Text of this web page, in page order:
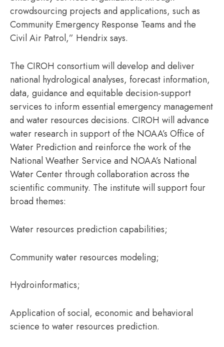
crowdsourcing projects and applications, such as
Community Emergency Response Teams and the
Civil Air Patrol,” Hendrix says.
The CIROH consortium will develop and deliver
national hydrological analyses, forecast information,
data, guidance and equitable decision-support
services to inform essential emergency management
and water resources decisions. CIROH will advance
water research in support of the NOAA’s Office of
Water Prediction and reinforce the work of the
National Weather Service and NOAA’s National
Water Center through collaboration across the
scientific community. The institute will support four
broad themes:
Water resources prediction capabilities;
Community water resources modeling;
Hydroinformatics;
Application of social, economic and behavioral
science to water resources prediction.